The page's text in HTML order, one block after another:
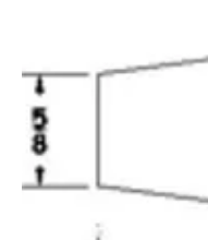
1-
1/8"
Semi
Chisel
|